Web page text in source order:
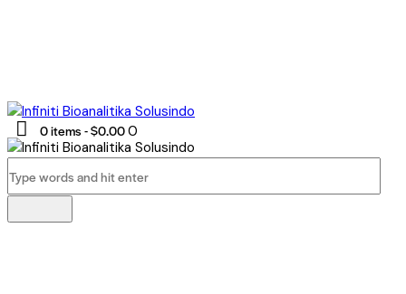
0 items-$0.000